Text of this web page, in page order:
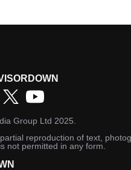
Group Ltd 2025.
reproduction of text,
not permitted in any form.